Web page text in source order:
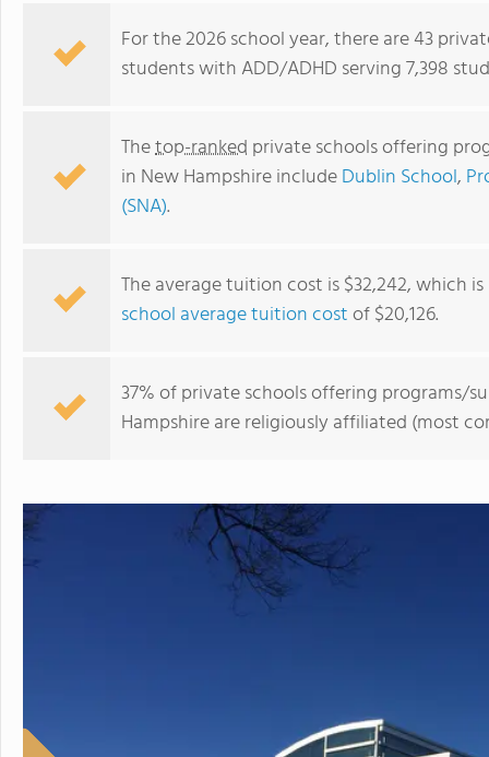
Wolfeboro Camp School
For the 2026 school year, there are 43
students with ADD/ADHD serving 7,398
Thetop-ranked private schools offering
in New Hampshire includeDublin School,
(SNA).
The average tuition cost is $32,242, which
school average tuition costof $20,126.
37% of private schools offering programs/
Hampshire are religiously affiliated (most